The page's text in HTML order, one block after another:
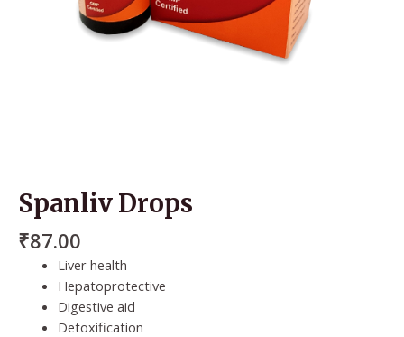
Spanliv Drops
₹87.00
Liver health
Hepatoprotective
Digestive aid
Detoxification